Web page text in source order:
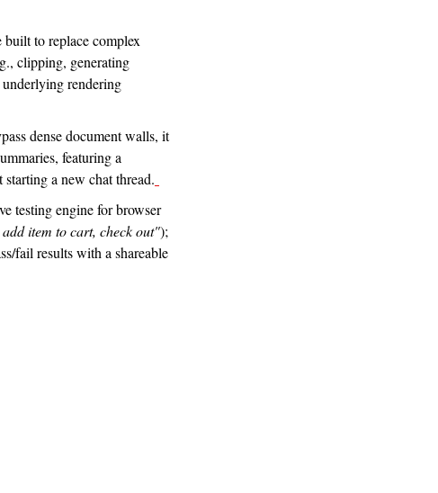
to replace complex
clipping, generating
rendering
dense document walls, it
featuring a
a new chat thread.
testing engine for browser
item to cart, check out");
fail results with a shareable